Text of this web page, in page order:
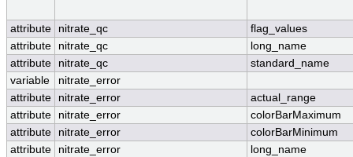
attribute nitrate_qc
flag_values
attribute
nitrate_qc
long_name
attribute
nitrate_qc
standard_name
variable
nitrate_error
attribute
nitrate_error
actual_range
attribute
nitrate_error
colorBarMaximum
attribute
nitrate_error
colorBarMinimum
attribute
nitrate_error long_name